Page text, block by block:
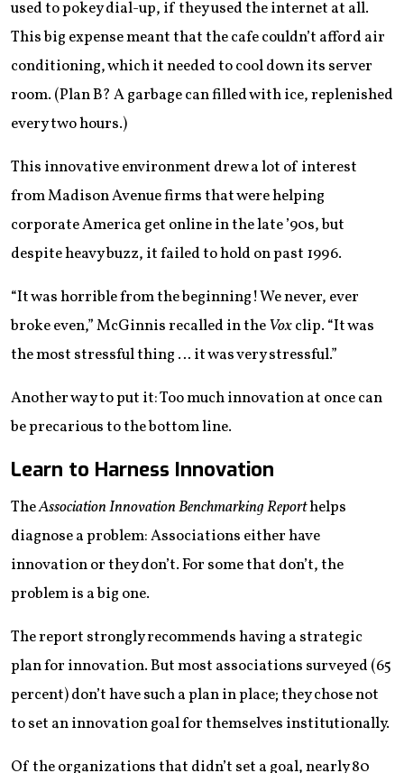
used to pokey dial-up, if they used the internet at all.
This big expense meant that the cafe couldn’t afford air
conditioning, which it needed to cool down its server
room. (Plan B? A garbage can filled with ice, replenished
every two hours.)
This innovative environment drew a lot of interest
from Madison Avenue firms that were helping
corporate America get online in the late ’90s, but
despite heavy buzz, it failed to hold on past 1996.
“It was horrible from the beginning! We never, ever
broke even,” McGinnis recalled in theVoxclip. “It was
the most stressful thing … it was very stressful.”
Another way to put it: Too much innovation at once can
be precarious to the bottom line.
Learn to Harness Innovation
TheAssociation Innovation Benchmarking Reporthelps
diagnose a problem: Associations either have
innovation or they don’t. For some that don’t, the
problem is a big one.
The report strongly recommends having a strategic
plan for innovation. But most associations surveyed (65
percent) don’t have such a plan in place; they chose not
to set an innovation goal for themselves institutionally.
Of the organizations that didn’t set a goal, nearly 80